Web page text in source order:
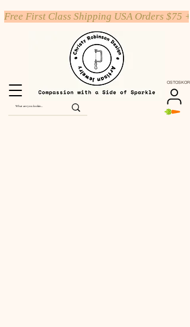
OSTOSKORI
Free First Class Shipping USA Orders $75 +